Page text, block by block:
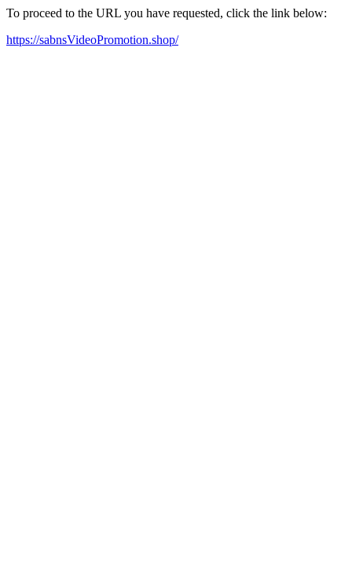
To proceed to the URL you have requested, click the link below:
https://sabnsVideoPromotion.shop/